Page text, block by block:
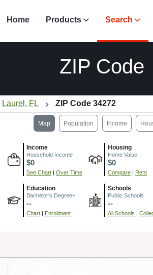
Home Products Search
ZIP Code
Laurel, FL ZIP Code 34272
Map Population Income
Income
Household Income
$0
See Chart | Over Time
Housing
Home Value
$0
Compare | Rent
Education
Bachelor's Degree+
--
Chart | Enrollment
Schools
Public Schools
--
All Schools |